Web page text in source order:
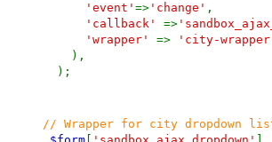
'event' => 'change' ,
'callback' =>
'wrapper' => 'city-
),
);
// Wrapper for city dropdown